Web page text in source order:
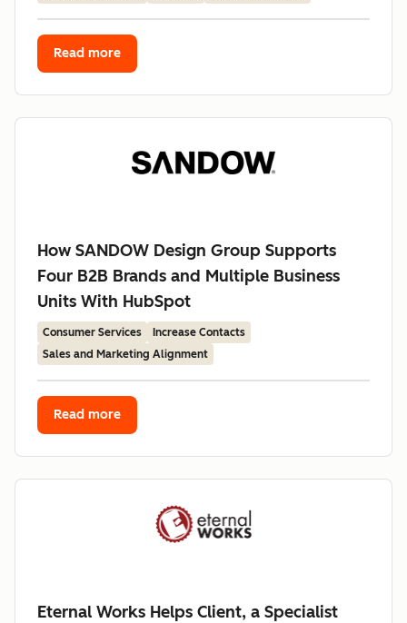
Read more
How SANDOW Design Group Supports
Four B2B Brands and Multiple Business
Units With HubSpot
Consumer Services
Increase Contacts
Sales and Marketing Alignment
Read more
Eternal Works Helps Client, a Specialist